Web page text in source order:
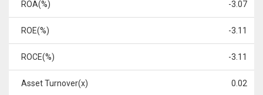
ROA(%) -3.07
ROE(%) -3.11
ROCE(%) -3.11
Asset Turnover(x) 0.02